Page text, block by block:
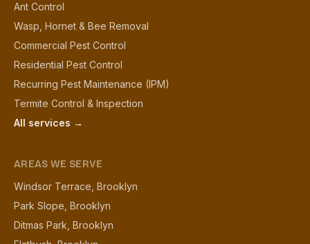
Ant Control
Wasp, Hornet & Bee Removal
Commercial Pest Control
Residential Pest Control
Recurring Pest Maintenance (IPM)
Termite Control & Inspection
All services →
AREAS WE SERVE
Windsor Terrace, Brooklyn
Park Slope, Brooklyn
Ditmas Park, Brooklyn